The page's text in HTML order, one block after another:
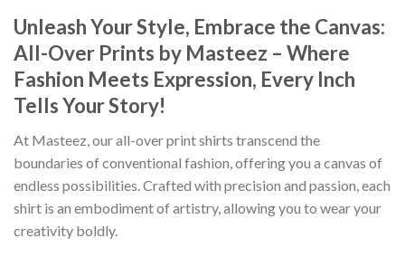
Unleash Your Style, Embrace the Canvas:
All-Over Prints by Masteez – Where
Fashion Meets Expression, Every Inch
Tells Your Story!
At Masteez, our all-over print shirts transcend the
boundaries of conventional fashion, offering you a canvas of
endless possibilities. Crafted with precision and passion, each
shirt is an embodiment of artistry, allowing you to wear your
creativity boldly.